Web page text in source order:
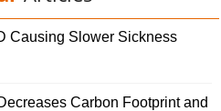
Causing Slower Sickness
Carbon Footprint and